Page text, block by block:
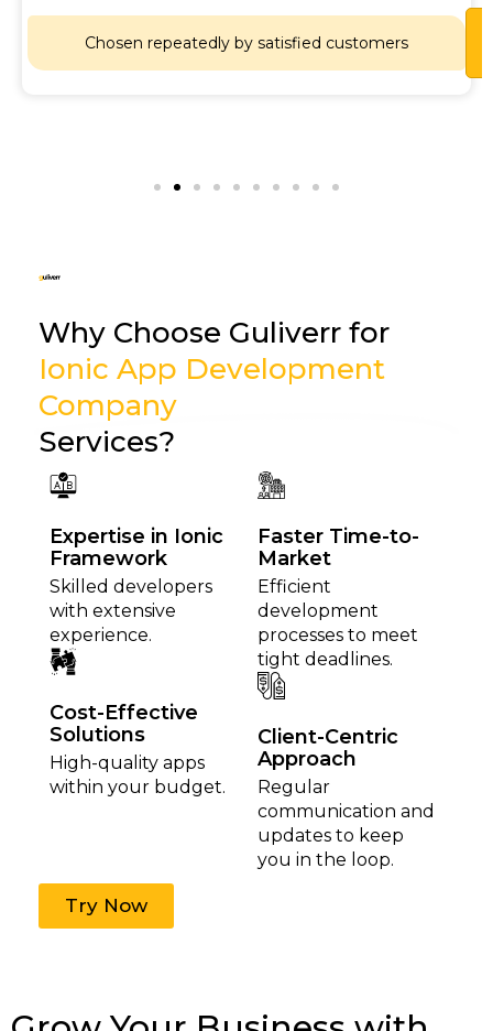
Chosen repeatedly by satisfied customers
Why Choose Guliverr for
Ionic App Development
Company
Services?
Expertise in Ionic
Framework
Skilled developers
with extensive
experience.
Cost-Effective
Solutions
High-quality apps
within your budget.
Faster Time-to-
Market
Efficient
development
processes to meet
tight deadlines.
Client-Centric
Approach
Regular
communication and
updates to keep
you in the loop.
Try Now